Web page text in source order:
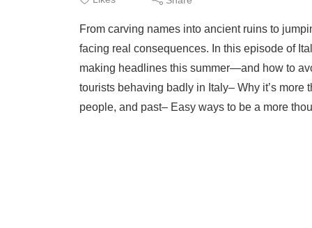
From carving names into ancient ruins to
facing real consequences. In this episode of
making headlines this summer—and how to
tourists behaving badly in Italy– Why it’s more
people, and past– Easy ways to be a more